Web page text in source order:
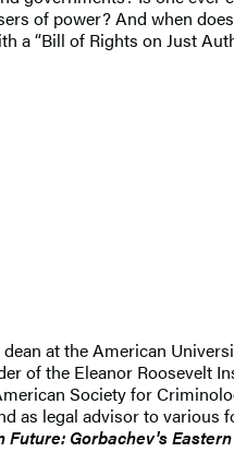
of power? And when
“Bill of Rights on Just
at the American
of the Eleanor Roosevelt
Society for
as legal advisor to
Future: Gorbachev's